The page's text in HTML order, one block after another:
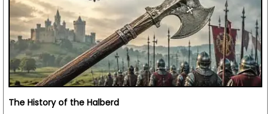
The History of the Halberd